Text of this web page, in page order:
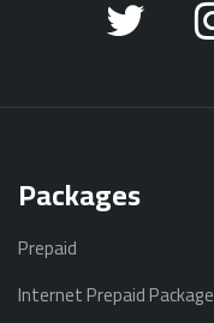
Packages
Prepaid
Internet Prepaid Package